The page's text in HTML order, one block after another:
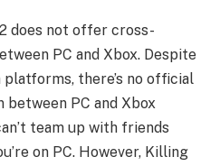
does not offer cross-
PC and Xbox. Despite
there’s no official
PC and Xbox
team up with friends
on PC. However, Killing